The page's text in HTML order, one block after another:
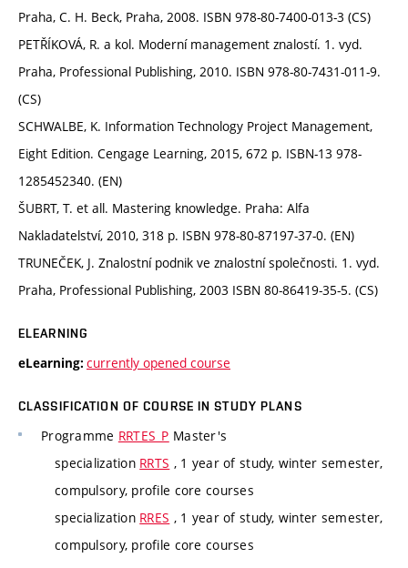
Praha, C. H. Beck, Praha, 2008. ISBN 978-80-7400-013-3 (CS)
PETŘÍKOVÁ, R. a kol. Moderní management znalostí. 1. vyd.
Praha, Professional Publishing, 2010. ISBN 978-80-7431-011-9.
(CS)
SCHWALBE, K. Information Technology Project Management,
Eight Edition. Cengage Learning, 2015, 672 p. ISBN-13 978-
1285452340. (EN)
ŠUBRT, T. et all. Mastering knowledge. Praha: Alfa
Nakladatelství, 2010, 318 p. ISBN 978-80-87197-37-0. (EN)
TRUNEČEK, J. Znalostní podnik ve znalostní společnosti. 1. vyd.
Praha, Professional Publishing, 2003 ISBN 80-86419-35-5. (CS)
ELEARNING
eLearning: currently opened course
CLASSIFICATION OF COURSE IN STUDY PLANS
Programme RRTES_P Master's
specialization RRTS , 1 year of study, winter semester,
compulsory, profile core courses
specialization RRES , 1 year of study, winter semester,
compulsory, profile core courses